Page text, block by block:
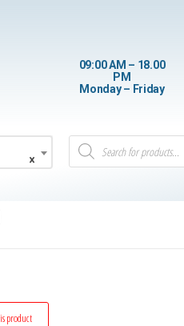
09:00 AM – 18.00
PM
Monday – Friday
×